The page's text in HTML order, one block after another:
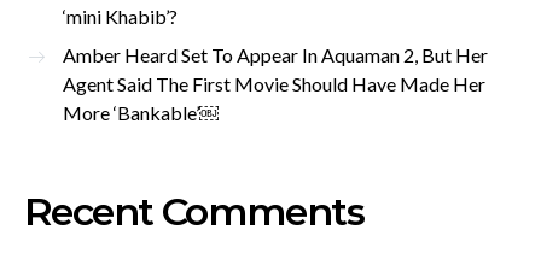
‘mini Khabib’?
Amber Heard Set To Appear In Aquaman 2, But Her
Agent Said The First Movie Should Have Made Her
More ‘Bankable’￼
Recent Comments